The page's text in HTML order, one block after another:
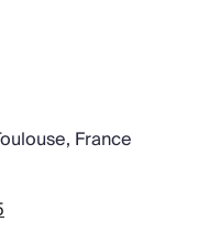
France